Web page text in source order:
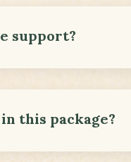
support?
this package?